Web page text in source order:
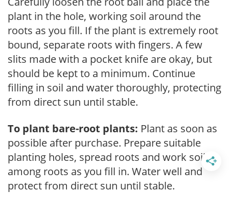
plant in the hole, working soil around the
roots as you fill. If the plant is extremely root
bound, separate roots with fingers. A few
slits made with a pocket knife are okay, but
should be kept to a minimum. Continue
filling in soil and water thoroughly, protecting
from direct sun until stable.
To plant bare-root plants: Plant as soon as
possible after purchase. Prepare suitable
planting holes, spread roots and work soil
among roots as you fill in. Water well and
protect from direct sun until stable.